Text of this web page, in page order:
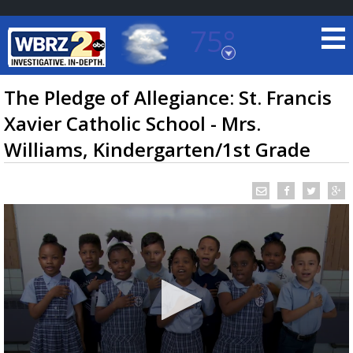
75°
Baton Rouge, Louisiana
7 DAY FORECAST
TRUEVIEW©LOCAL RADAR
The Pledge of Allegiance: St. Francis
Xavier Catholic School - Mrs.
Williams, Kindergarten/1st Grade